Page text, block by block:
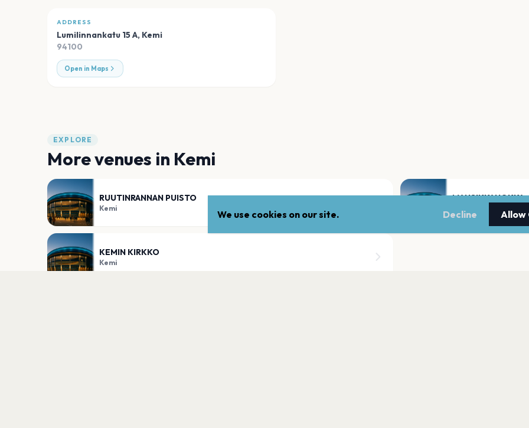
ADDRESS
Lumilinnankatu 15 A, Kemi
94100
Open in Maps
EXPLORE
More venues in Kemi
RUUTINRANNAN PUISTO
Kemi
MANSIKKANOKKA
KEMIN KIRKKO
Kemi
We use cookies on our site. Decline Allow